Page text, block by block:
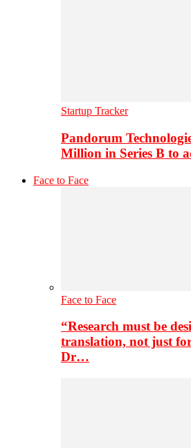
Startup Tracker
Pandorum
Million in Series B to
Face to Face
Face to Face
“Research must be
translation, not just
Dr…